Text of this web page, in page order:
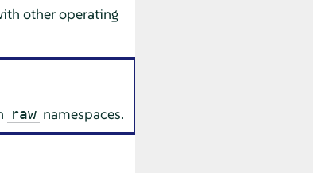
other operating
raw namespaces.